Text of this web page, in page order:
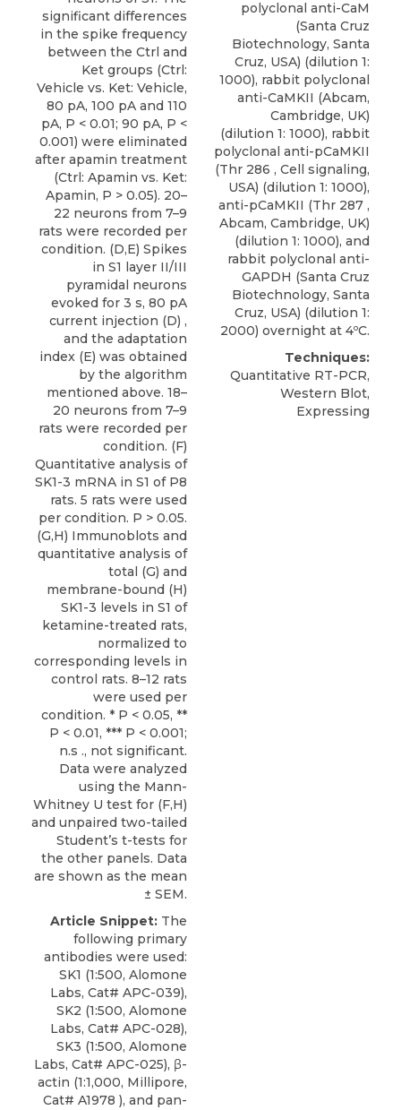
significant differences
in the spike frequency
between the Ctrl and
Ket groups (Ctrl:
Vehicle vs. Ket: Vehicle,
80 pA, 100 pA and 110
pA, P < 0.01; 90 pA, P <
0.001) were eliminated
after apamin treatment
(Ctrl: Apamin vs. Ket:
Apamin, P > 0.05). 20–
22 neurons from 7–9
rats were recorded per
condition. (D,E) Spikes
in S1 layer II/III
pyramidal neurons
evoked for 3 s, 80 pA
current injection (D) ,
and the adaptation
index (E) was obtained
by the algorithm
mentioned above. 18–
20 neurons from 7–9
rats were recorded per
condition. (F)
Quantitative analysis of
SK1-3 mRNA in S1 of P8
rats. 5 rats were used
per condition. P > 0.05.
(G,H) Immunoblots and
quantitative analysis of
total (G) and
membrane-bound (H)
SK1-3 levels in S1 of
ketamine-treated rats,
normalized to
corresponding levels in
control rats. 8–12 rats
were used per
condition. * P < 0.05, **
P < 0.01, *** P < 0.001;
n.s ., not significant.
Data were analyzed
using the Mann-
Whitney U test for (F,H)
and unpaired two-tailed
Student’s t-tests for
the other panels. Data
are shown as the mean
± SEM.
Article Snippet: The
following primary
antibodies were used:
SK1 (1:500, Alomone
Labs, Cat# APC-039),
SK2 (1:500, Alomone
Labs, Cat# APC-028),
SK3 (1:500, Alomone
Labs, Cat# APC-025), β-
actin (1:1,000, Millipore,
Cat# A1978 ), and pan-
polyclonal anti-CaM
(Santa Cruz
Biotechnology, Santa
Cruz, USA) (dilution 1:
1000), rabbit polyclonal
anti-CaMKII (Abcam,
Cambridge, UK)
(dilution 1: 1000), rabbit
polyclonal anti-pCaMKII
(Thr 286 , Cell signaling,
USA) (dilution 1: 1000),
anti-pCaMKII (Thr 287 ,
Abcam, Cambridge, UK)
(dilution 1: 1000), and
rabbit polyclonal anti-
GAPDH (Santa Cruz
Biotechnology, Santa
Cruz, USA) (dilution 1:
2000) overnight at 4ºC.
Techniques:
Quantitative RT-PCR,
Western Blot,
Expressing